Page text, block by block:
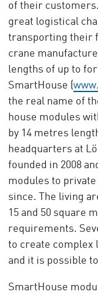
of their
great logistical
transporting their
crane
lengths of up to
SmartHouse (
the real name of
house modules
by 14 metres
headquarters at
founded in 2008
modules to
since. The living
15 and 50 square
requirements.
to create complex
and it is possible
SmartHouse